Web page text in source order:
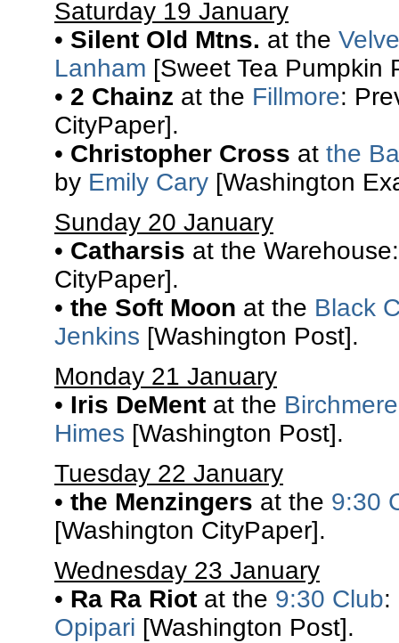
Saturday 19 January
• Silent Old Mtns. at the
Lanham [Sweet Tea Pumpkin
• 2 Chainz at the Fillmore:
CityPaper].
• Christopher Cross at the
by Emily Cary [Washington
Sunday 20 January
• Catharsis at the
CityPaper].
• the Soft Moon at the Black
Jenkins [Washington Post].
Monday 21 January
• Iris DeMent at the Birchmere
Himes [Washington Post].
Tuesday 22 January
• the Menzingers at the 9:30
[Washington CityPaper].
Wednesday 23 January
• Ra Ra Riot at the 9:30 Club:
Opipari [Washington Post].